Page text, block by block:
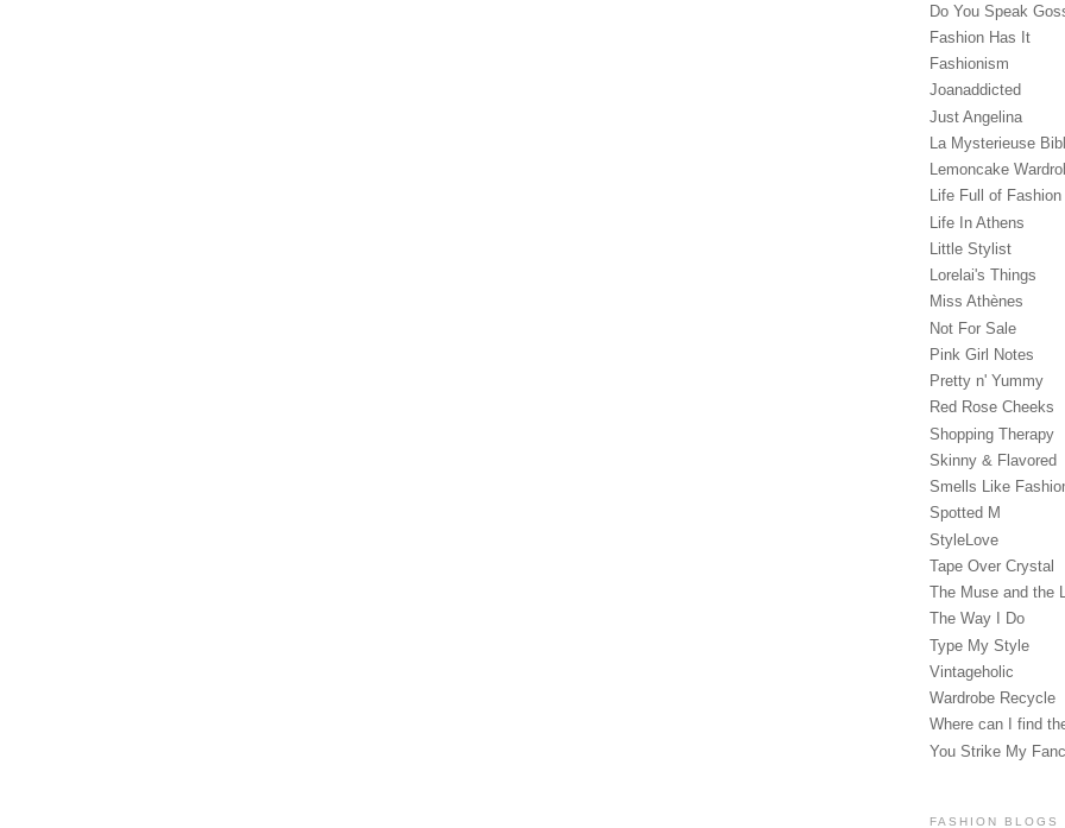
Do You Speak
Fashion Has It
Fashionism
Joanaddicted
Just Angelina
La Mysterieuse
Lemoncake
Life Full of Fashion
Life In Athens
Little Stylist
Lorelai's Things
Miss Athènes
Not For Sale
Pink Girl Notes
Pretty n' Yummy
Red Rose Cheeks
Shopping Therapy
Skinny & Flavored
Smells Like
Spotted M
StyleLove
Tape Over Crystal
The Muse and the
The Way I Do
Type My Style
Vintageholic
Wardrobe Recycle
Where can I find
You Strike My
FASHION BLOGS